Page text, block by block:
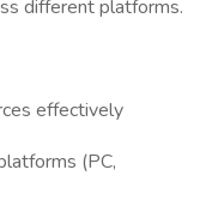
different platforms.
effectively
(PC,